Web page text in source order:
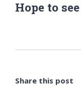
Hope to
Share this post